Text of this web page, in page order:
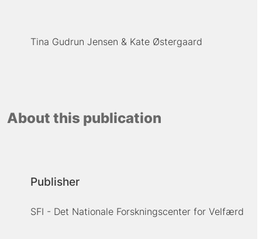
Tina Gudrun Jensen Kate Østergaard
About this publication
Publisher
SFI - Det Nationale Forskningscenter for Velfærd